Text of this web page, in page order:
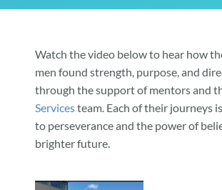
Employment
News
Locations
Watch the video below to hear how
men found strength, purpose, and
through the support of mentors and
Servicesteam. Each of their journeys
to perseverance and the power of
brighter future.